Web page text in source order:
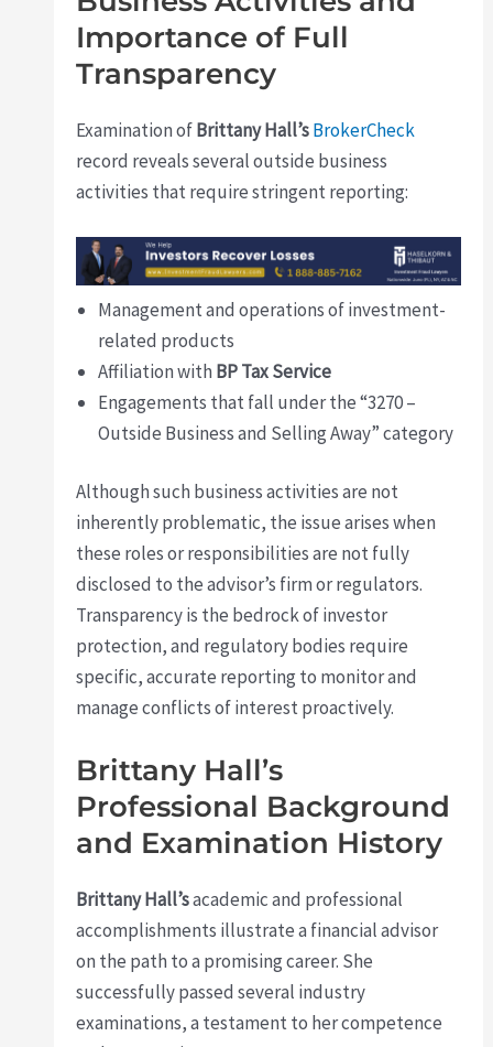
Importance of Full
Transparency
Examination ofBrittany Hall’sBrokerCheck
record reveals several outside business
activities that require stringent reporting:
Management and operations of investment-
related products
Affiliation with BP Tax Service
Engagements that fall under the “3270 –
Outside Business and Selling Away” category
Although such business activities are not
inherently problematic, the issue arises when
these roles or responsibilities are not fully
disclosed to the advisor’s firm or regulators.
Transparency is the bedrock of investor
protection, and regulatory bodies require
specific, accurate reporting to monitor and
manage conflicts of interest proactively.
Brittany Hall’s
Professional Background
and Examination History
Brittany Hall’sacademic and professional
accomplishments illustrate a financial advisor
on the path to a promising career. She
successfully passed several industry
examinations, a testament to her competence